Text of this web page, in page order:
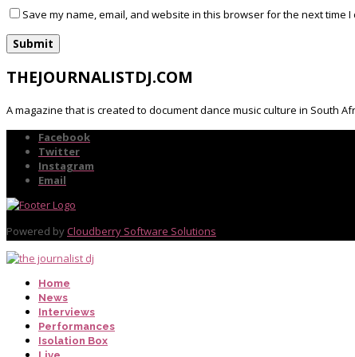
Save my name, email, and website in this browser for the next time I
THEJOURNALISTDJ.COM
A magazine that is created to document dance music culture in South
Facebook
Twitter
Instagram
Email
Powered by Cloudberry Software Solutions
Home
News
Interviews
Performances
Isolation Box